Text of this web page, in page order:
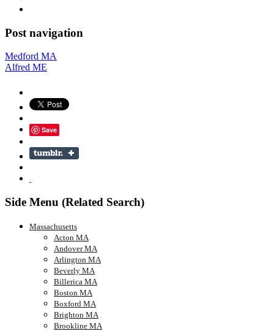
Post navigation
Medford MA
Alfred ME
Save
Side Menu (Related Search)
Massachusetts
Acton MA
Andover MA
Arlington MA
Beverly MA
Billerica MA
Boston MA
Boxford MA
Brighton MA
Brookline MA